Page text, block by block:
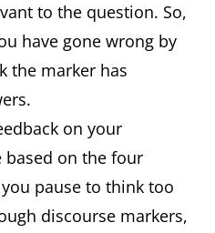
to the question. So,
have gone wrong by
the marker has
on your
based on the four
pause to think too
discourse markers,